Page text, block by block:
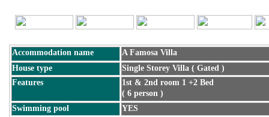
Accommodation name
A Famosa Villa
House type
Single Storey Villa ( Gated )
Features
1st & 2nd room 1 +2 Bed
( 6 person )
Swimming pool
YES